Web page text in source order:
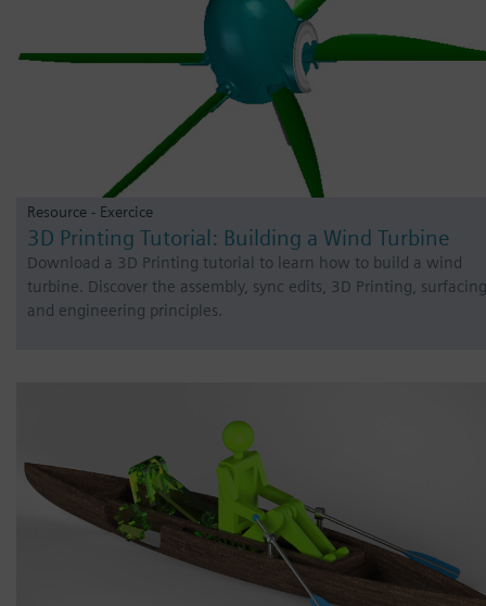
Resource - Exercice
3D Printing Tutorial: Building a Wind Turbine
Download a 3D Printing tutorial to learn how to build a wind
turbine. Discover the assembly, sync edits, 3D Printing, surfacing
and engineering principles.